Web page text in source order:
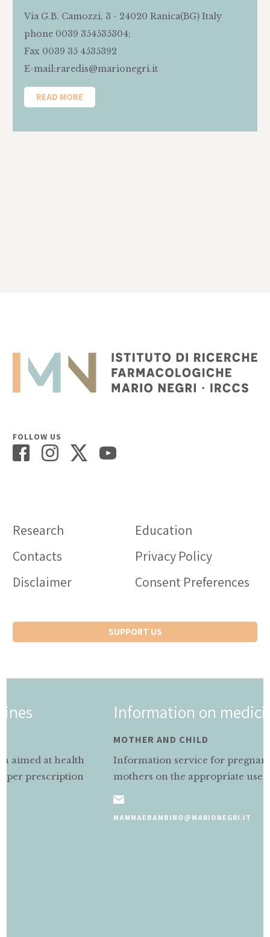
Via G.B. Camozzi, 3 - 24020 Ranica(BG) Italy
phone 0039 354535304;
Fax 0039 35 4535392
E-mail:raredis@marionegri.it
READ MORE
FOLLOW US
Research
Education
Contacts
Privacy Policy
Disclaimer
Consent Preferences
SUPPORT US
Information on medicines
MOTHER AND CHILD
Information service for pregnant and nursing
mothers on the appropriate use of medicines.
MAMMAEBAMBINO@MARIONEGRI.IT